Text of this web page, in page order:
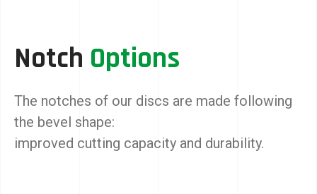
Notch Options
The notches of our discs are made following
the bevel shape:
improved cutting capacity and durability.